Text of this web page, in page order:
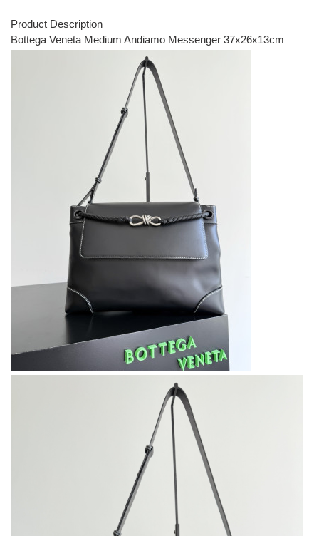
Product Description
Bottega Veneta Medium Andiamo Messenger 37x26x13cm